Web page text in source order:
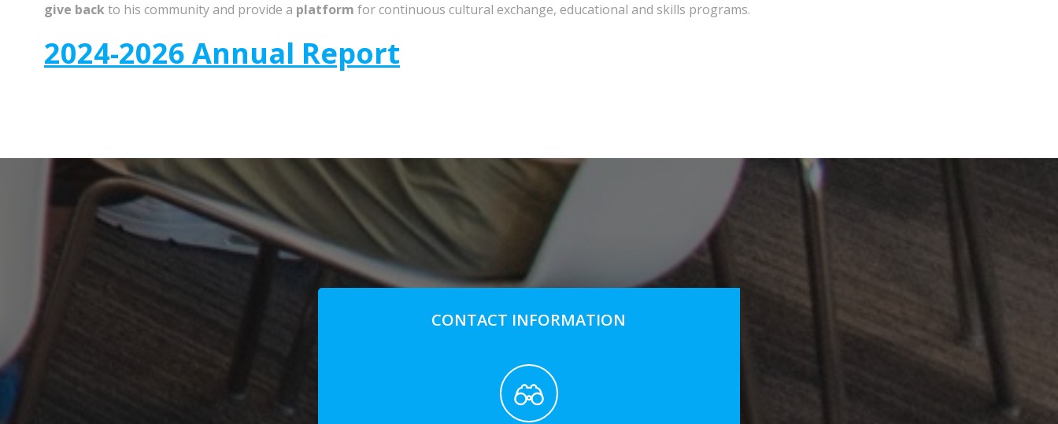
give backto his community and provide a platform for continuous cultural exchange, educational and skills programs.
2024-2026 Annual Report
CONTACT INFORMATION